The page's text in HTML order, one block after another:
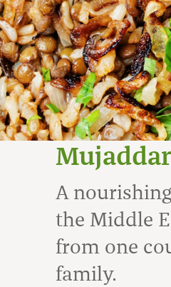
A
the Middle
from one
family.